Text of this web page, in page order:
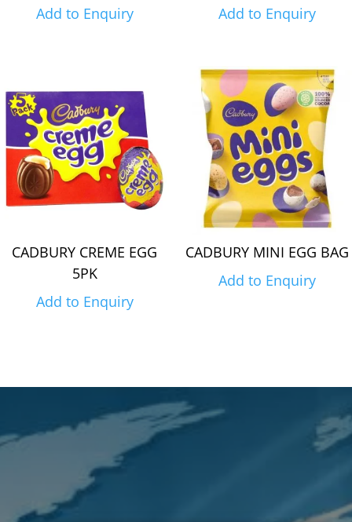
Add to Enquiry Add to Enquiry
CADBURY CREME EGG
5PK
Add to Enquiry
CADBURY MINI EGG BAG
Add to Enquiry